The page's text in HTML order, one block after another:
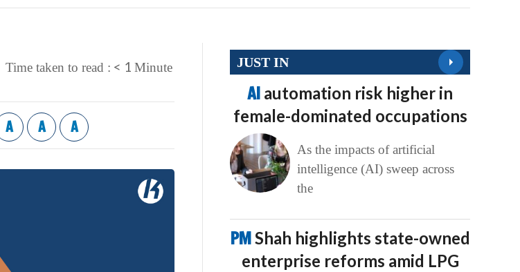
Time taken to read : < 1 Minute
A A A
JUST IN
AI automation risk higher in
female-dominated occupations
As the impacts of artificial
intelligence (AI) sweep across
the
PMShah highlights state-owned
enterprise reforms amid LPG